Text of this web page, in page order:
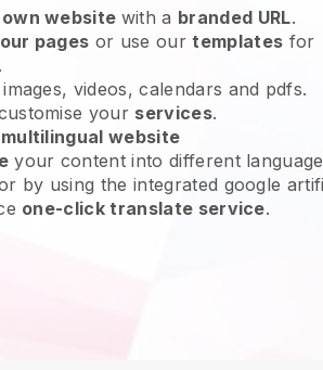
own website with a branded URL.
pages or use ourtemplates for
videos, calendars and pdfs.
your services.
multilingual website
your content into different
by using the integrated google
one-click translate service.